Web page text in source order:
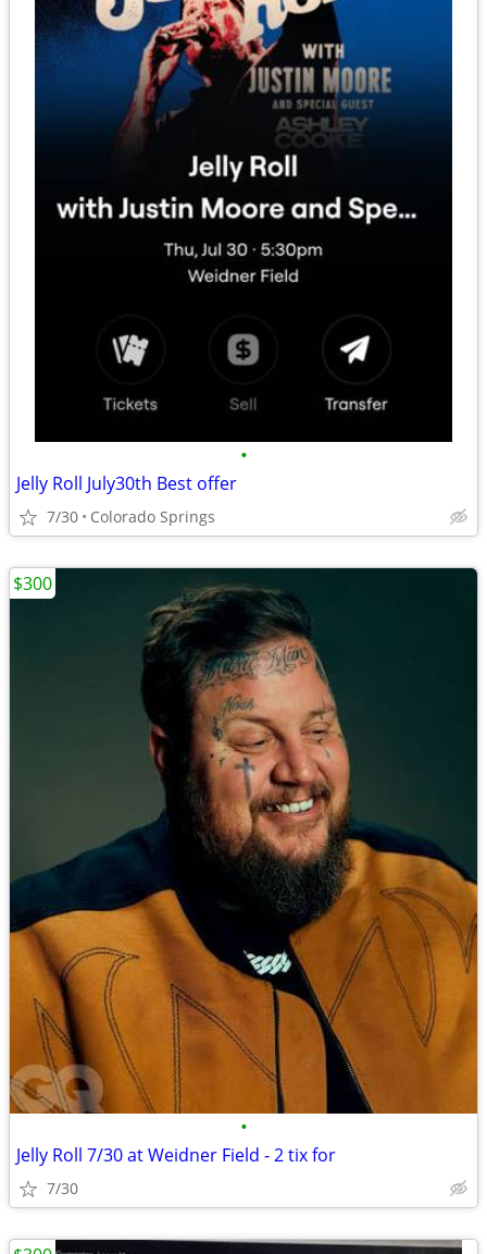
•
Jelly Roll July30th Best offer
7/30 Colorado Springs
•
Jelly Roll 7/30 at Weidner Field - 2 tix for
7/30
$300